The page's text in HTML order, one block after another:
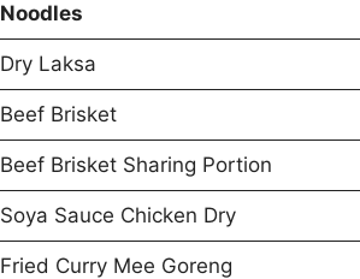
Noodles
Dry Laksa
Beef Brisket
Beef Brisket Sharing Portion
Soya Sauce Chicken Dry
Fried Curry Mee Goreng